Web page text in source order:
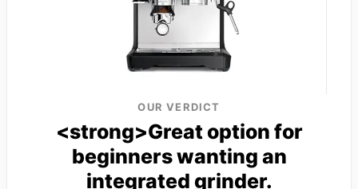
OUR VERDICT
<strong>Great option for
beginners wanting an
integrated grinder.